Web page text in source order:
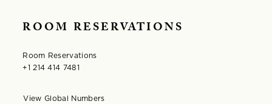
ROOM RESERVATIONS
Room Reservations
+1 214 414 7481
View Global Numbers